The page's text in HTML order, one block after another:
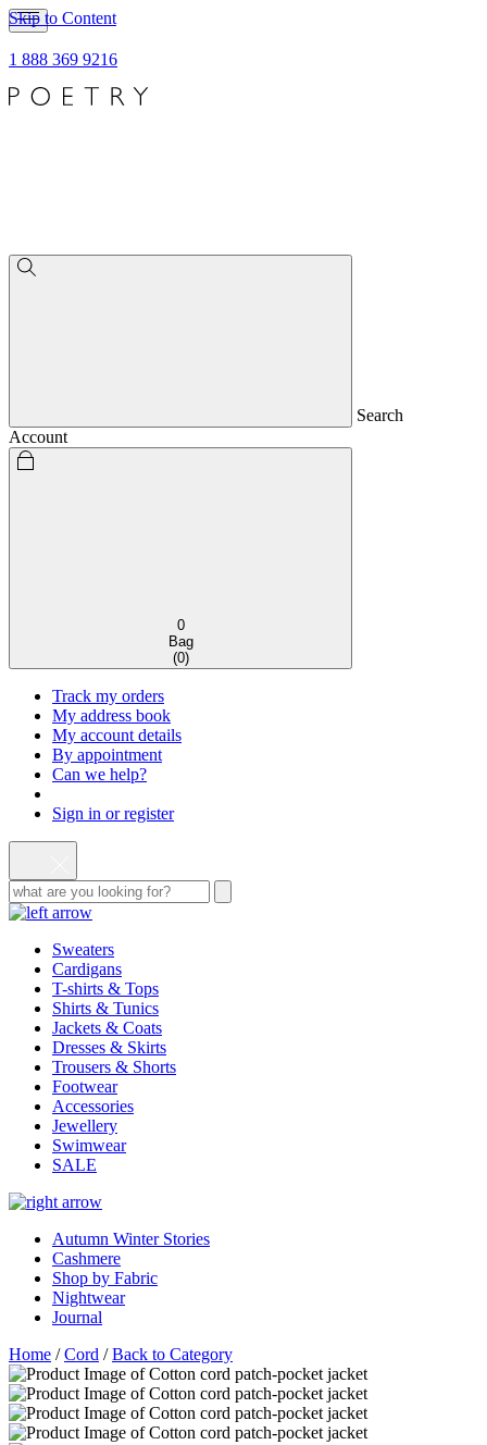
Skip to Content
1 888 369 9216
Search
Account
0
Bag
(0)
Track my orders
My address book
My account details
By appointment
Can we help?
Sign in or register
Sweaters
Cardigans
T-shirts & Tops
Shirts & Tunics
Jackets & Coats
Dresses & Skirts
Trousers & Shorts
Footwear
Accessories
Jewellery
Swimwear
SALE
Autumn Winter Stories
Cashmere
Shop by Fabric
Nightwear
Journal
Home /Cord /Back to Category